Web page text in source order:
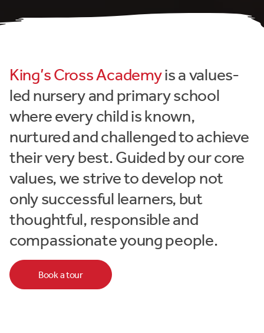
King’s Cross Academyis a values-
led nursery and primary school
where every child is known,
nurtured and challenged to achieve
their very best. Guided by our core
values, we strive to develop not
only successful learners, but
thoughtful, responsible and
compassionate young people.
Book a tour